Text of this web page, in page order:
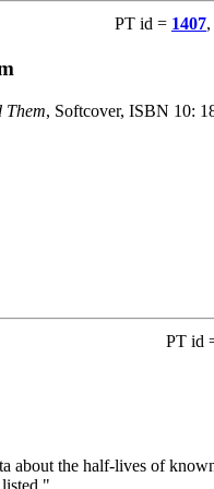
PT id = 1407
Them, Softcover, ISBN 10:
PT id
about the half-lives of